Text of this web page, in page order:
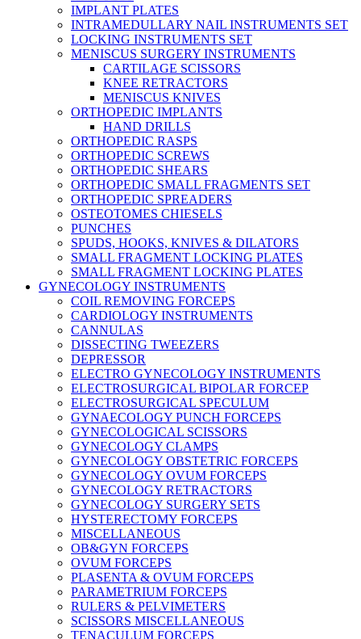
IMPLANT PLATES
INTRAMEDULLARY NAIL INSTRUMENTS SET
LOCKING INSTRUMENTS SET
MENISCUS SURGERY INSTRUMENTS
CARTILAGE SCISSORS
KNEE RETRACTORS
MENISCUS KNIVES
ORTHOPEDIC IMPLANTS
HAND DRILLS
ORTHOPEDIC RASPS
ORTHOPEDIC SCREWS
ORTHOPEDIC SHEARS
ORTHOPEDIC SMALL FRAGMENTS SET
ORTHOPEDIC SPREADERS
OSTEOTOMES CHIESELS
PUNCHES
SPUDS, HOOKS, KNIVES & DILATORS
SMALL FRAGMENT LOCKING PLATES
SMALL FRAGMENT LOCKING PLATES
GYNECOLOGY INSTRUMENTS
COIL REMOVING FORCEPS
CARDIOLOGY INSTRUMENTS
CANNULAS
DISSECTING TWEEZERS
DEPRESSOR
ELECTRO GYNECOLOGY INSTRUMENTS
ELECTROSURGICAL BIPOLAR FORCEP
ELECTROSURGICAL SPECULUM
GYNAECOLOGY PUNCH FORCEPS
GYNECOLOGICAL SCISSORS
GYNECOLOGY CLAMPS
GYNECOLOGY OBSTETRIC FORCEPS
GYNECOLOGY OVUM FORCEPS
GYNECOLOGY RETRACTORS
GYNECOLOGY SURGERY SETS
HYSTERECTOMY FORCEPS
MISCELLANEOUS
OB&GYN FORCEPS
OVUM FORCEPS
PLASENTA & OVUM FORCEPS
PARAMETRIUM FORCEPS
RULERS & PELVIMETERS
SCISSORS MISCELLANEOUS
TENACULUM FORCEPS